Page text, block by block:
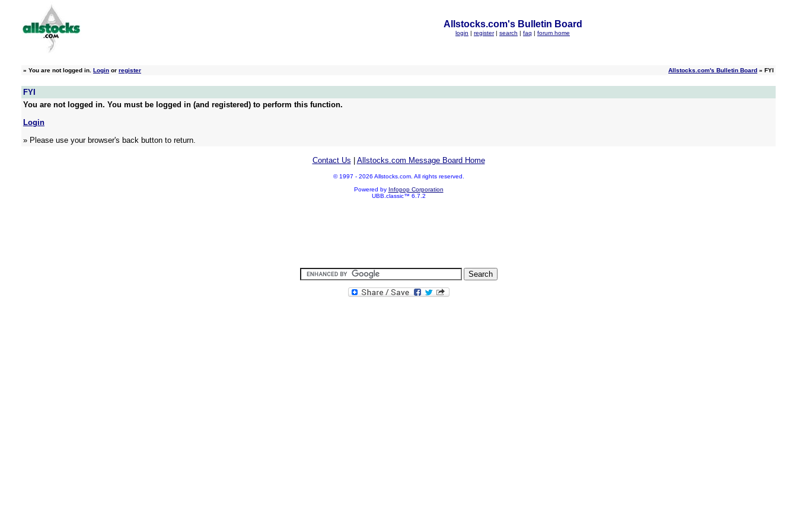
Allstocks.com's Bulletin Board
login | register | search | faq | forum home
» You are not logged in. Login or register Allstocks.com's Bulletin Board » FYI
FYI
You are not logged in. You must be logged in (and registered) to perform this function.
Login
» Please use your browser's back button to return.
Contact Us Allstocks.com Message Board Home
© 1997 - 2026 Allstocks.com. All rights reserved.
Powered by Infopop Corporation
UBB.classic™ 6.7.2